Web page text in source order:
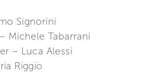
Signorini
Michele Tabarrani
– Luca Alessi
Riggio